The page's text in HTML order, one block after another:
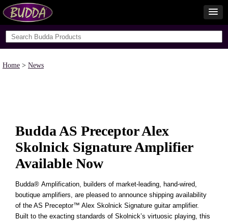
Home > News
Budda AS Preceptor Alex
Skolnick Signature Amplifier
Available Now
Budda® Amplification, builders of market-leading, hand-wired,
boutique amplifiers, are pleased to announce shipping availability
of the AS Preceptor™ Alex Skolnick Signature guitar amplifier.
Built to the exacting standards of Skolnick’s virtuosic playing, this